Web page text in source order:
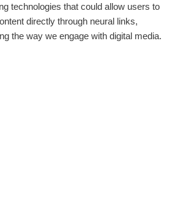
technologies that could allow users to
directly through neural links,
the way we engage with digital media.